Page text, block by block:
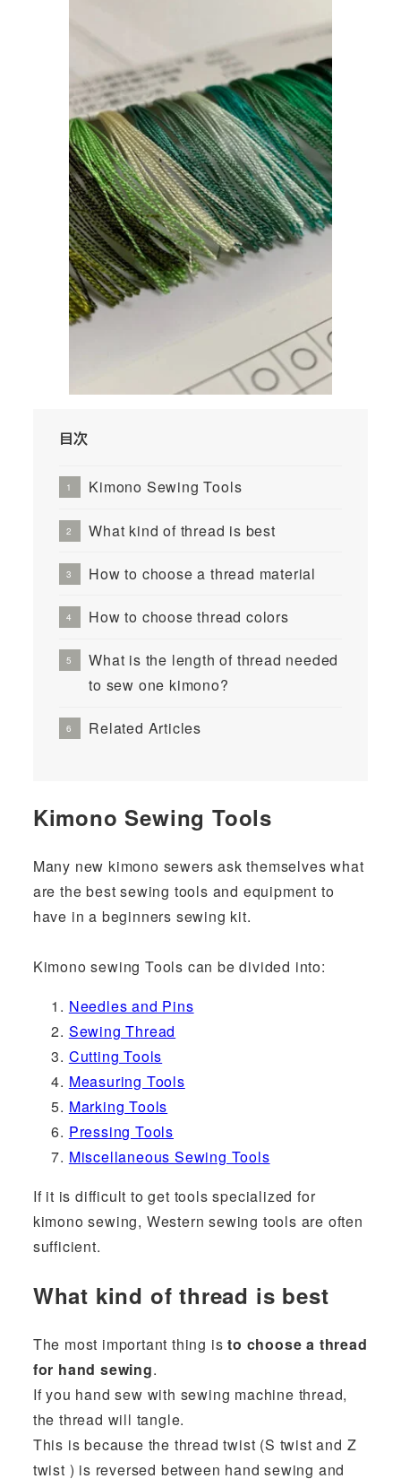
目次
Kimono Sewing Tools
What kind of thread is best
How to choose a thread material
How to choose thread colors
What is the length of thread needed
to sew one kimono?
Related Articles
Kimono Sewing Tools
Many new kimono sewers ask themselves what
are the best sewing tools and equipment to
have in a beginners sewing kit.
Kimono sewing Tools can be divided into:
Needles and Pins
Sewing Thread
Cutting Tools
Measuring Tools
Marking Tools
Pressing Tools
Miscellaneous Sewing Tools
If it is difficult to get tools specialized for
kimono sewing, Western sewing tools are often
sufficient.
What kind of thread is best
The most important thing isto choose a thread
for hand sewing.
If you hand sew with sewing machine thread,
the thread will tangle.
This is because the thread twist (S twist and Z
twist ) is reversed between hand sewing and